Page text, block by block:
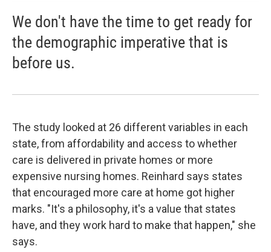
We don't have the time to get ready for
the demographic imperative that is
before us.
The study looked at 26 different variables in each
state, from affordability and access to whether
care is delivered in private homes or more
expensive nursing homes. Reinhard says states
that encouraged more care at home got higher
marks. "It's a philosophy, it's a value that states
have, and they work hard to make that happen," she
says.